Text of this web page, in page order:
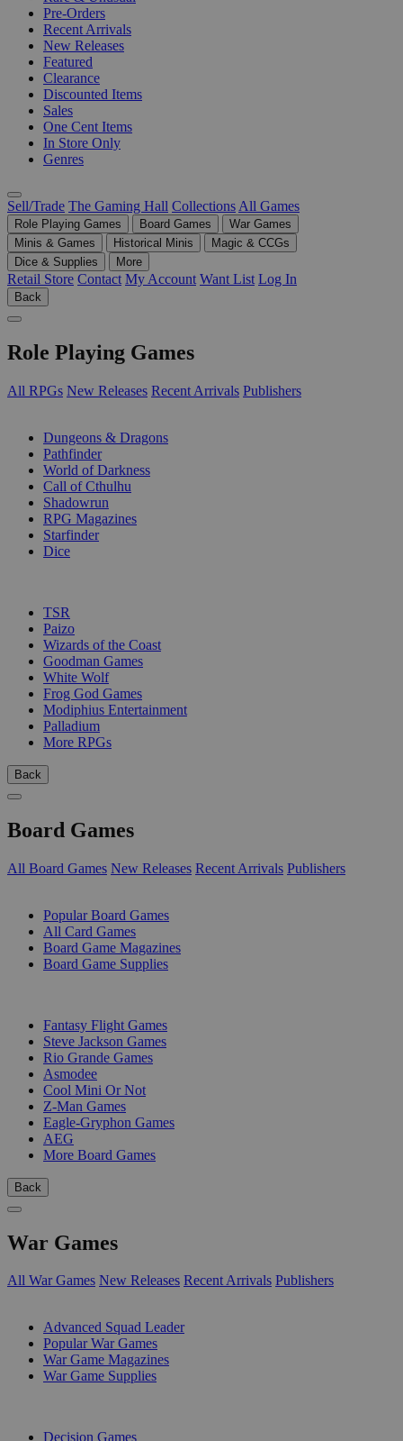
Pre-Orders
Recent Arrivals
New Releases
Featured
Clearance
Discounted Items
Sales
One Cent Items
In Store Only
Genres
Sell/Trade The Gaming Hall Collections All Games
Role Playing Games Board Games
War Games
Minis & Games
Historical Minis
Magic & CCGs
Dice & Supplies
More
Retail Store Contact My Account Want List Log In
Back
Role Playing Games
All RPGs New Releases Recent Arrivals Publishers
Dungeons & Dragons
Pathfinder
World of Darkness
Call of Cthulhu
Shadowrun
RPG Magazines
Starfinder
Dice
TSR
Paizo
Wizards of the Coast
Goodman Games
White Wolf
Frog God Games
Modiphius Entertainment
Palladium
More RPGs
Back
Board Games
All Board Games New Releases Recent Arrivals Publishers
Popular Board Games
All Card Games
Board Game Magazines
Board Game Supplies
Fantasy Flight Games
Steve Jackson Games
Rio Grande Games
Asmodee
Cool Mini Or Not
Z-Man Games
Eagle-Gryphon Games
AEG
More Board Games
Back
War Games
All War Games New Releases Recent Arrivals Publishers
Advanced Squad Leader
Popular War Games
War Game Magazines
War Game Supplies
Decision Games